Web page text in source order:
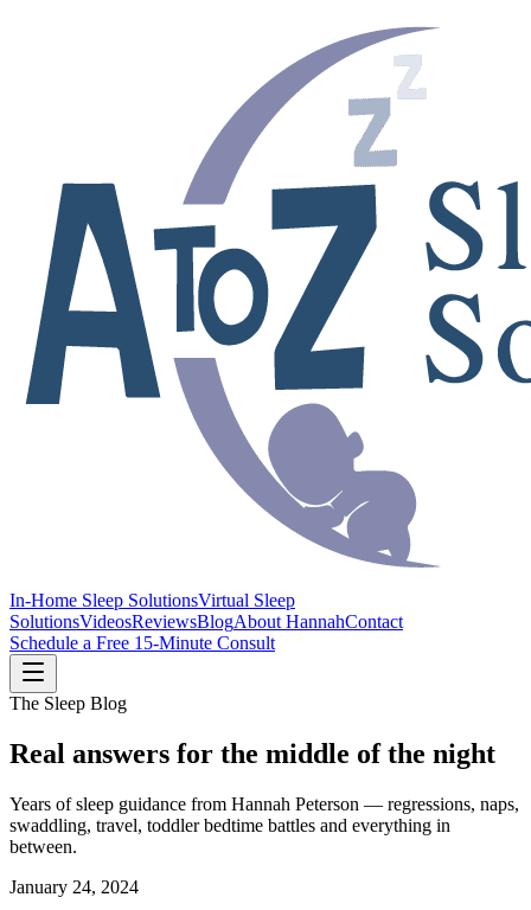
In-Home Sleep SolutionsVirtual Sleep
SolutionsVideosReviewsBlogAbout HannahContact
Schedule a Free 15-Minute Consult
The Sleep Blog
Real answers for the middle of the night
Years of sleep guidance from Hannah Peterson — regressions, naps,
swaddling, travel, toddler bedtime battles and everything in
between.
January 24, 2024